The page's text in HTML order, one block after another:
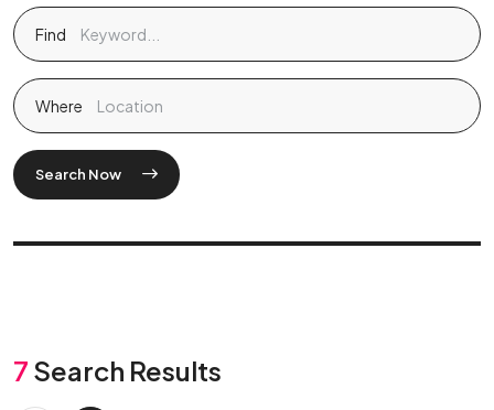
Find
Where
Search Now
7 Search Results